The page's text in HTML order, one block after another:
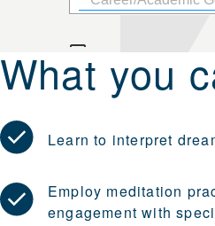
What you
Learn to interpret
Employ meditation
engagement with